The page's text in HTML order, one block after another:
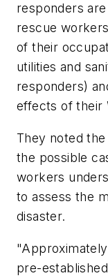
responders
rescue
of their
utilities and
responders)
effects of their
They noted
the possible
workers
to assess the
disaster.
pre-